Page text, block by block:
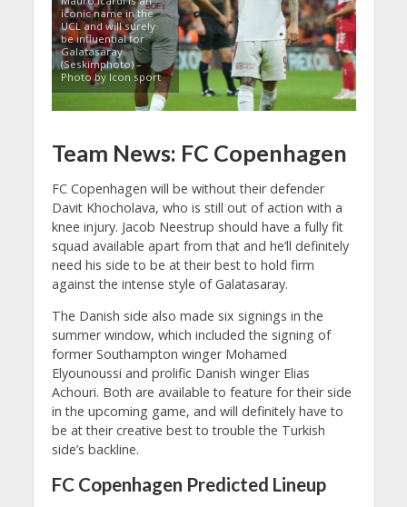
iconic name in the
UCL and will surely
be influential for
Galatasaray.
(Seskimphoto) –
Photo by Icon sport
Team News: FC Copenhagen
FC Copenhagen will be without their defender
Davit Khocholava, who is still out of action with a
knee injury. Jacob Neestrup should have a fully fit
squad available apart from that and he’ll definitely
need his side to be at their best to hold firm
against the intense style of Galatasaray.
The Danish side also made six signings in the
summer window, which included the signing of
former Southampton winger Mohamed
Elyounoussi and prolific Danish winger Elias
Achouri. Both are available to feature for their side
in the upcoming game, and will definitely have to
be at their creative best to trouble the Turkish
side’s backline.
FC Copenhagen Predicted Lineup